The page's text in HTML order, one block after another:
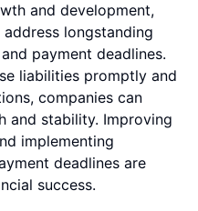
and development,
longstanding
payment deadlines.
liabilities promptly and
companies can
and stability. Improving
implementing
deadlines are
success.